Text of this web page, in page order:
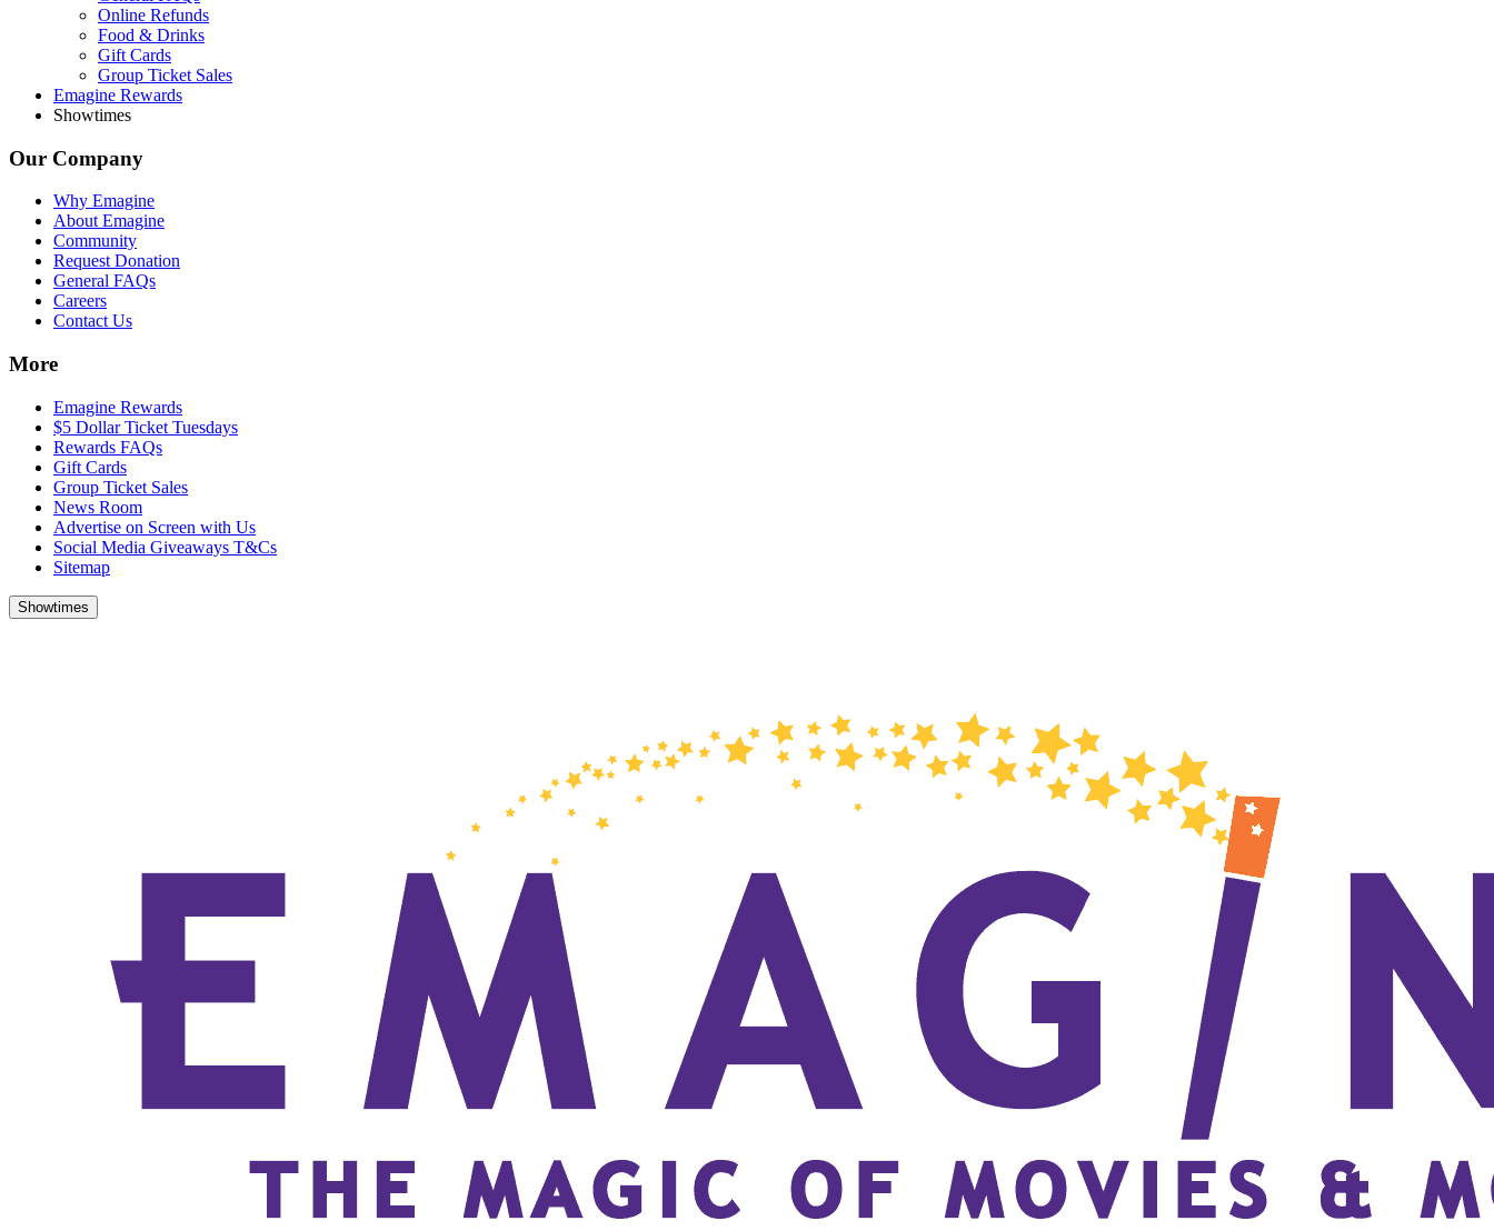
Online Refunds
Food & Drinks
Gift Cards
Group Ticket Sales
Emagine Rewards
Showtimes
Our Company
Why Emagine
About Emagine
Community
Request Donation
General FAQs
Careers
Contact Us
More
Emagine Rewards
$5 Dollar Ticket Tuesdays
Rewards FAQs
Gift Cards
Group Ticket Sales
News Room
Advertise on Screen with Us
Social Media Giveaways T&Cs
Sitemap
Showtimes